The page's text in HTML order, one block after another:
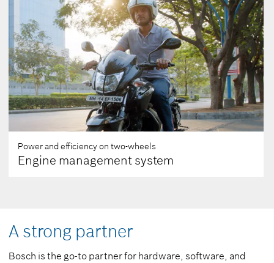
Power and efficiency on two-wheels
Engine management system
A strong partner
Bosch is the go-to partner for hardware, software, and